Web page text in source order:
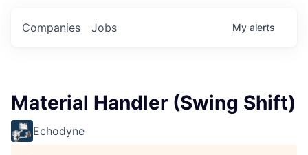
Jobs
Companies My alerts
Material Handler (Swing Shift)
Echodyne